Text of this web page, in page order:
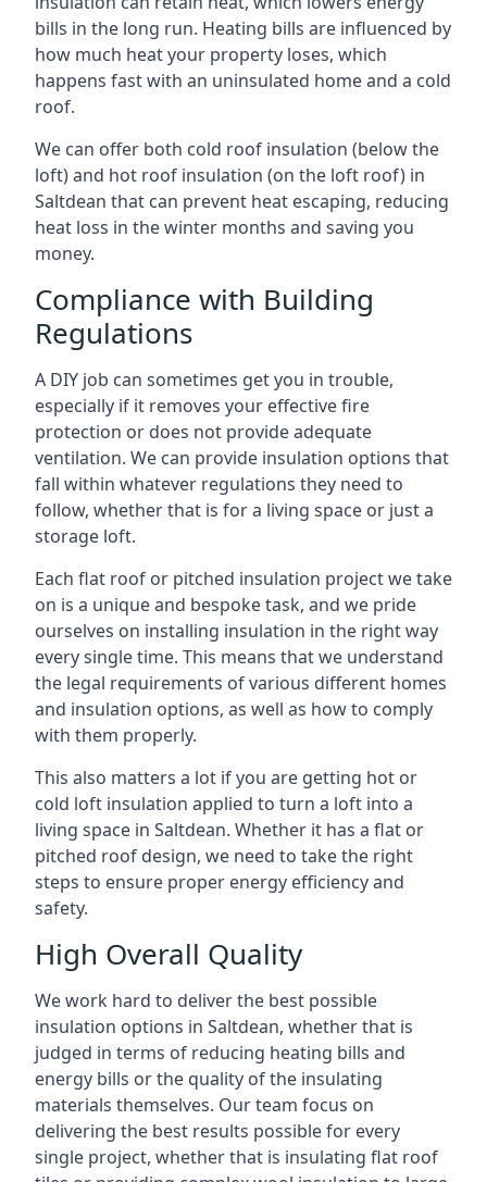
bills in the long run. Heating bills are influenced by
how much heat your property loses, which
happens fast with an uninsulated home and a cold
roof.
We can offer both cold roof insulation (below the
loft) and hot roof insulation (on the loft roof) in
Saltdean that can prevent heat escaping, reducing
heat loss in the winter months and saving you
money.
Compliance with Building
Regulations
A DIY job can sometimes get you in trouble,
especially if it removes your effective fire
protection or does not provide adequate
ventilation. We can provide insulation options that
fall within whatever regulations they need to
follow, whether that is for a living space or just a
storage loft.
Each flat roof or pitched insulation project we take
on is a unique and bespoke task, and we pride
ourselves on installing insulation in the right way
every single time. This means that we understand
the legal requirements of various different homes
and insulation options, as well as how to comply
with them properly.
This also matters a lot if you are getting hot or
cold loft insulation applied to turn a loft into a
living space in Saltdean. Whether it has a flat or
pitched roof design, we need to take the right
steps to ensure proper energy efficiency and
safety.
High Overall Quality
We work hard to deliver the best possible
insulation options in Saltdean, whether that is
judged in terms of reducing heating bills and
energy bills or the quality of the insulating
materials themselves. Our team focus on
delivering the best results possible for every
single project, whether that is insulating flat roof